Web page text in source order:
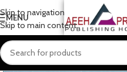
Skip to navigation
Skip to main content
MENU